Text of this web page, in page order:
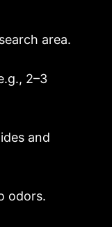
area.
2–3
and
odors.